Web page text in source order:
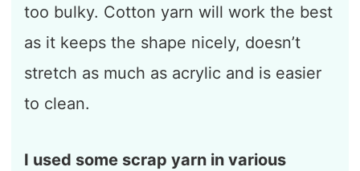
too bulky. Cotton yarn will work the best
as it keeps the shape nicely, doesn’t
stretch as much as acrylic and is easier
to clean.
I used some scrap yarn in various